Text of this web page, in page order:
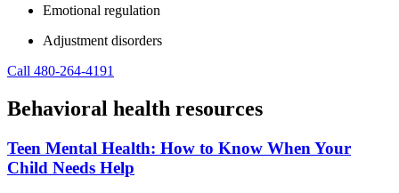
Emotional regulation
Adjustment disorders
Call 480-264-4191
Behavioral health resources
Teen Mental Health: How to Know When Your
Child Needs Help